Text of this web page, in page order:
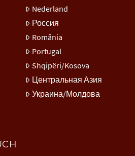
Nederland
Россия
România
Portugal
Shqipëri/Kosova
Центральная Азия
Украина/Молдова